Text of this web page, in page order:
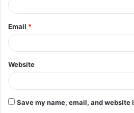
Email *
Website
Save my name, email, and website